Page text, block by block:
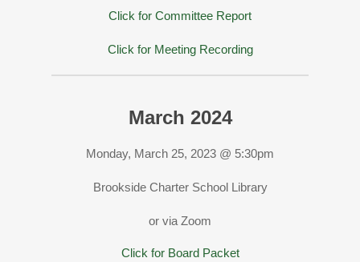
Click for Committee Report
Click for Meeting Recording
March 2024
Monday, March 25, 2023 @ 5:30pm
Brookside Charter School Library
or via Zoom
Click for Board Packet